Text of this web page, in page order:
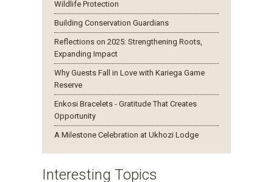
Wildlife Protection
Building Conservation Guardians
Reflections on 2025: Strengthening Roots,
Expanding Impact
Why Guests Fall in Love with Kariega Game
Reserve
Enkosi Bracelets - Gratitude That Creates
Opportunity
A Milestone Celebration at Ukhozi Lodge
Interesting Topics